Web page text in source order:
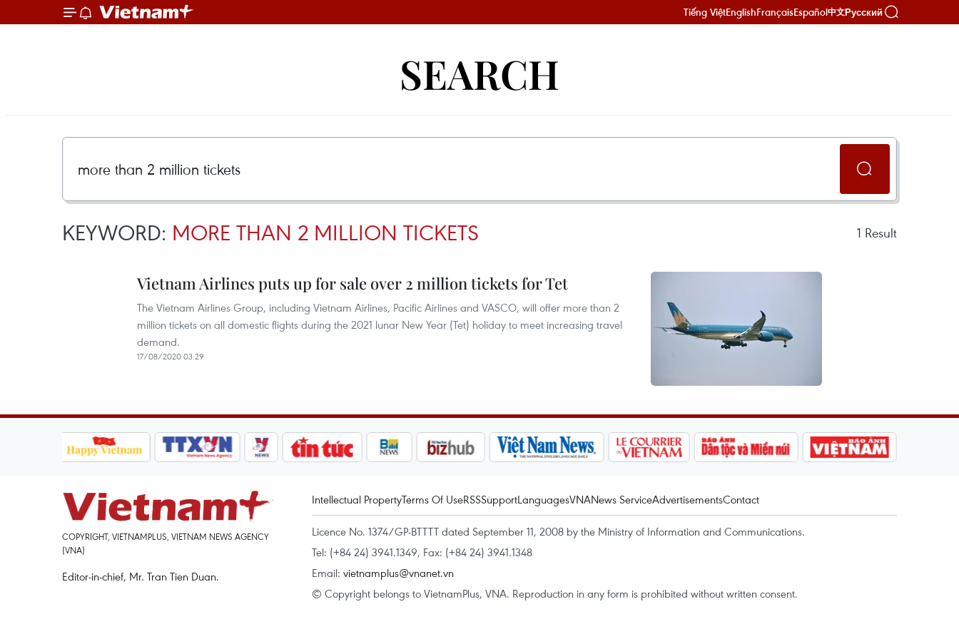
Tiếng ViệtEnglishFrançaisEspañol中文Русский
SEARCH
KEYWORD: MORE THAN 2 MILLION TICKETS 1 Result
Vietnam Airlines puts up for sale over 2 million tickets for Tet
The Vietnam Airlines Group, including Vietnam Airlines, Pacific Airlines and VASCO, will offer more than 2
million tickets on all domestic flights during the 2021 lunar New Year (Tet) holiday to meet increasing travel
demand.
17/08/2020 03:29
COPYRIGHT, VIETNAMPLUS, VIETNAM NEWS AGENCY
(VNA)
Editor-in-chief, Mr. Tran Tien Duan.
Intellectual PropertyTerms Of UseRSSSupportLanguagesVNANews ServiceAdvertisementsContact
Licence No. 1374/GP-BTTTT dated September 11, 2008 by the Ministry of Information and Communications.
Tel: (+84 24) 3941.1349, Fax: (+84 24) 3941.1348
Email: vietnamplus@vnanet.vn
© Copyright belongs to VietnamPlus, VNA. Reproduction in any form is prohibited without written consent.